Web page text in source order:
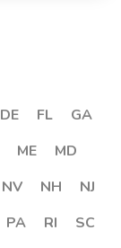
DE FL
GA
ME
MD
NV NH
NJ
PA RI
SC